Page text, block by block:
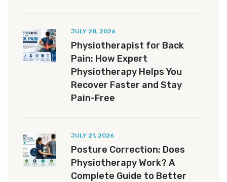
JULY 28, 2026
Physiotherapist for Back
Pain: How Expert
Physiotherapy Helps You
Recover Faster and Stay
Pain-Free
JULY 21, 2026
Posture Correction: Does
Physiotherapy Work? A
Complete Guide to Better